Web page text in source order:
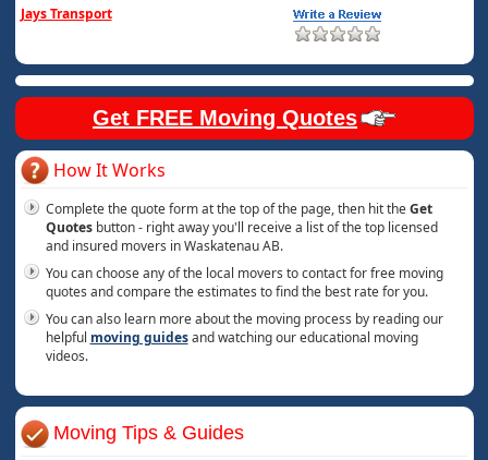
Jays Transport
Get FREE Moving Quotes
How It Works
Complete the quote form at the top of the page, then hit theGet
Quotesbutton - right away you'll receive a list of the top licensed
and insured movers in Waskatenau AB.
You can choose any of the local movers to contact for free moving
quotes and compare the estimates to find the best rate for you.
You can also learn more about the moving process by reading our
helpful moving guidesand watching our educational moving
videos.
Moving Tips & Guides